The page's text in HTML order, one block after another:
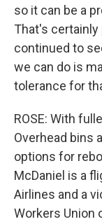
so it can be a
That's
continued to
we can do is
tolerance for
ROSE: With
Overhead bins
options for
McDaniel is a
Airlines and a
Workers Union